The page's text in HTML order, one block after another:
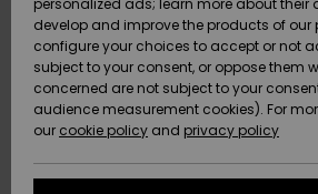
Snow
Uutuudet
Lumi
Uutuudet
Community
SALE
HELP &
CONTACT
Quiksilver
Freedom
Data Protection
personalized ads; learn more about their
develop and improve the products of our
configure your choices to accept or not
subject to your consent, or oppose them
concerned are not subject to your
audience measurement cookies). For
our cookie policy and privacy policy